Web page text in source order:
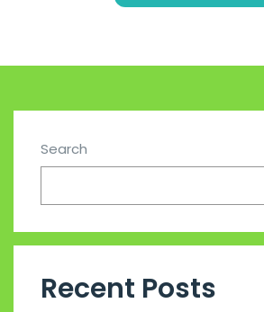
Search
Recent Posts